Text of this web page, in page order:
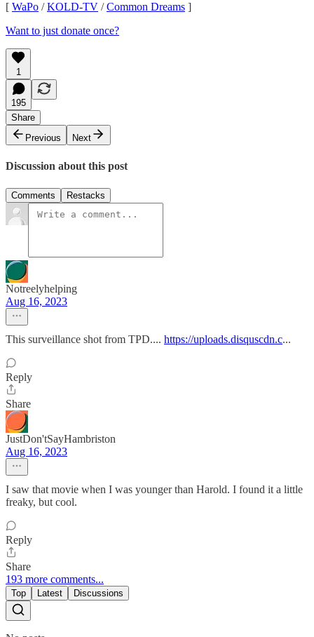
[ WaPo /KOLD-TV /Common Dreams ]
Want to just donate once?
1
195
Share
Previous
Next
Discussion about this post
Comments Restacks
Notreelyhelping
Aug 16, 2023
This surveillance shot from TPD.... https://uploads.disquscdn.c...
Reply
Share
JustDon'tSayHambriston
Aug 16, 2023
I saw that movie when I was younger than Harold. I found it a little
freaky, but cool.
Reply
Share
193 more comments...
Top Latest Discussions